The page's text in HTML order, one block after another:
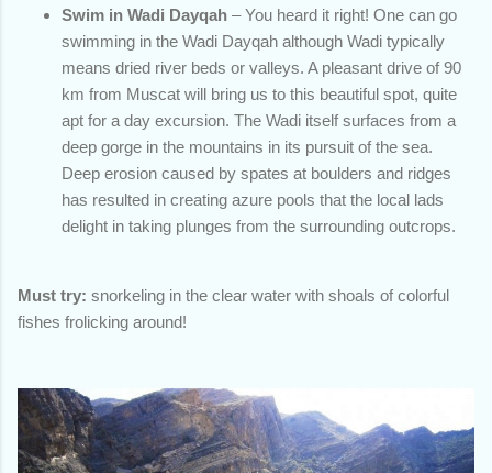
Swim in Wadi Dayqah – You heard it right! One can go
swimming in the Wadi Dayqah although Wadi typically
means dried river beds or valleys. A pleasant drive of 90
km from Muscat will bring us to this beautiful spot, quite
apt for a day excursion. The Wadi itself surfaces from a
deep gorge in the mountains in its pursuit of the sea.
Deep erosion caused by spates at boulders and ridges
has resulted in creating azure pools that the local lads
delight in taking plunges from the surrounding outcrops.
Must try: snorkeling in the clear water with shoals of colorful
fishes frolicking around!